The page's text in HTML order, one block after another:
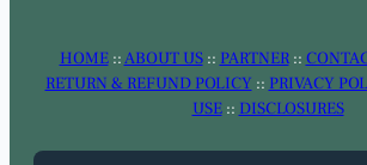
HOME::ABOUT US:: PARTNER::
RETURN & REFUND POLICY :: PRIVACY
USE:: DISCLOSURES